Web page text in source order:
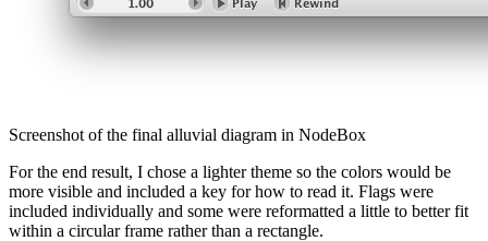
Screenshot of the final alluvial diagram in NodeBox
For the end result, I chose a lighter theme so the colors would be
more visible and included a key for how to read it. Flags were
included individually and some were reformatted a little to better fit
within a circular frame rather than a rectangle.